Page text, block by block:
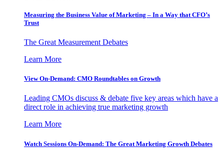
Measuring the Business Value of Marketing – In a Way that CFO’s
Trust
The Great Measurement Debates
Learn More
View On-Demand: CMO Roundtables on Growth
Leading CMOs discuss & debate five key areas which have a
direct role in achieving true marketing growth
Learn More
Watch Sessions On-Demand: The Great Marketing Growth Debates